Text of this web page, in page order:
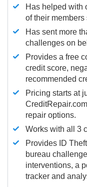
Has helped with
of their members
Has sent more
challenges on
Provides a free
credit score,
recommended
Pricing starts at
repair options.
Works with all 3
Provides ID
bureau
interventions, a
tracker and